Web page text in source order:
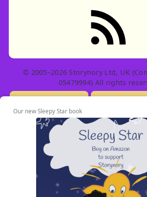
RSS feed:
© 2005–2026 Storynory Ltd, UK
05479994) All rights
Our new Sleepy Star book